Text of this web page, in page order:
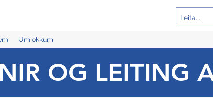
Um okkum
OG LEITING